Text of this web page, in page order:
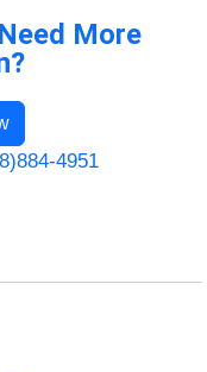
More
4951